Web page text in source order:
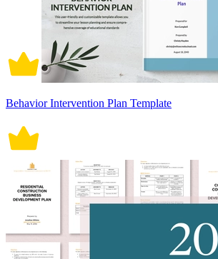
Behavior Intervention Plan Template